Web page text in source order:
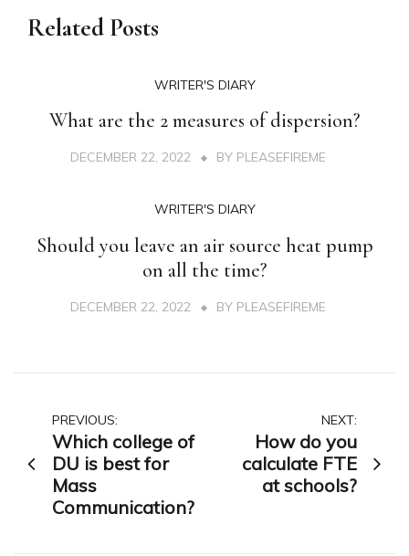
Related Posts
WRITER'S DIARY
What are the 2 measures of dispersion?
DECEMBER 22, 2022 BY PLEASEFIREME
WRITER'S DIARY
Should you leave an air source heat pump
on all the time?
DECEMBER 22, 2022 BY PLEASEFIREME
Post
navigation
PREVIOUS:
Which college of
DU is best for
Mass
Communication?
NEXT:
How do you
calculate FTE
at schools?